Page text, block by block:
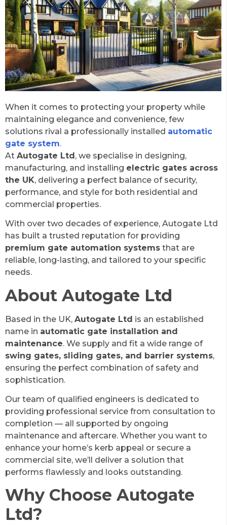
When it comes to protecting your property while
maintaining elegance and convenience, few
solutions rival a professionally installed automatic
gate system.
At Autogate Ltd, we specialise in designing,
manufacturing, and installing electric gates across
the UK, delivering a perfect balance of security,
performance, and style for both residential and
commercial properties.
With over two decades of experience, Autogate Ltd
has built a trusted reputation for providing
premium gate automation systems that are
reliable, long-lasting, and tailored to your specific
needs.
About Autogate Ltd
Based in the UK, Autogate Ltd is an established
name in automatic gate installation and
maintenance. We supply and fit a wide range of
swing gates, sliding gates, and barrier systems,
ensuring the perfect combination of safety and
sophistication.
Our team of qualified engineers is dedicated to
providing professional service from consultation to
completion — all supported by ongoing
maintenance and aftercare. Whether you want to
enhance your home’s kerb appeal or secure a
commercial site, we’ll deliver a solution that
performs flawlessly and looks outstanding.
Why Choose Autogate
Ltd?